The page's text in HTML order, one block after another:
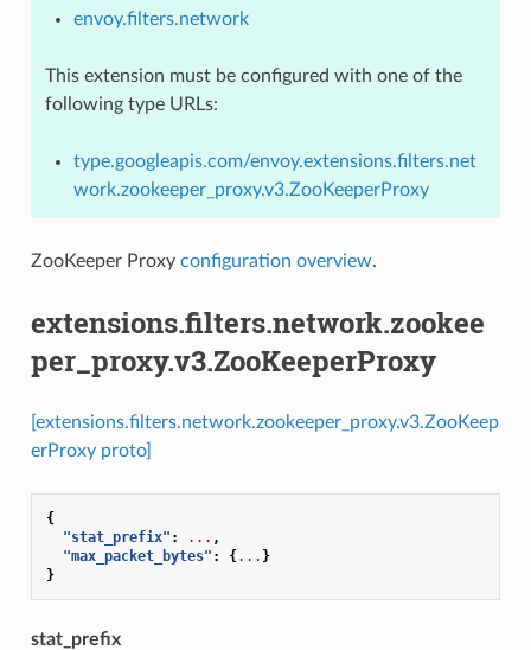
envoy.filters.network
This extension must be configured with one of the
following type URLs:
type.googleapis.com/envoy.extensions.filters.net
work.zookeeper_proxy.v3.ZooKeeperProxy
ZooKeeper Proxy configuration overview.
extensions.filters.network.zookee
per_proxy.v3.ZooKeeperProxy
[extensions.filters.network.zookeeper_proxy.v3.ZooKeep
erProxy proto]
{
"stat_prefix" : ... ,
"max_packet_bytes" : {... }
}
stat_prefix